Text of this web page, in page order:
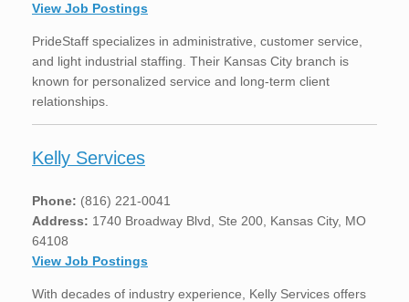
View Job Postings
PrideStaff specializes in administrative, customer service,
and light industrial staffing. Their Kansas City branch is
known for personalized service and long-term client
relationships.
Kelly Services
Phone: (816) 221-0041
Address: 1740 Broadway Blvd, Ste 200, Kansas City, MO
64108
View Job Postings
With decades of industry experience, Kelly Services offers